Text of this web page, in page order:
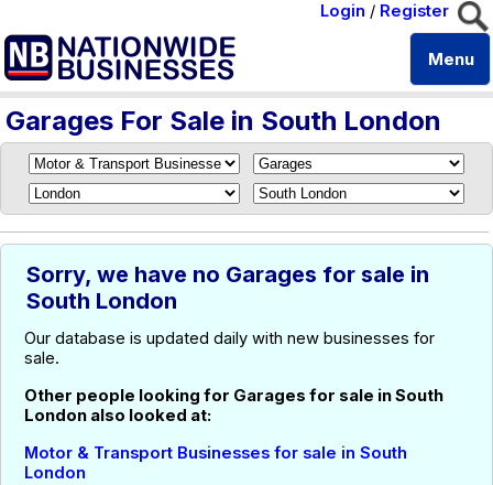
Login / Register
Menu
Garages For Sale in South London
Sorry, we have no Garages for sale in
South London
Our database is updated daily with new businesses for
sale.
Other people looking for Garages for sale in South
London also looked at:
Motor & Transport Businesses for sale in South
London